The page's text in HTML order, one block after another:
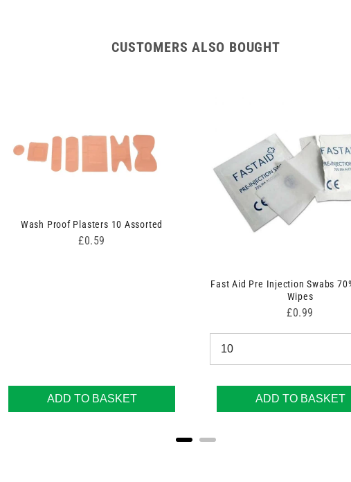
CUSTOMERS ALSO BOUGHT
Wash Proof Plasters 10 Assorted
Price
£0.59
ADD TO BASKET
Fast Aid Pre Injection Swabs
Wipes
Price
£0.99
ADD TO BASKET